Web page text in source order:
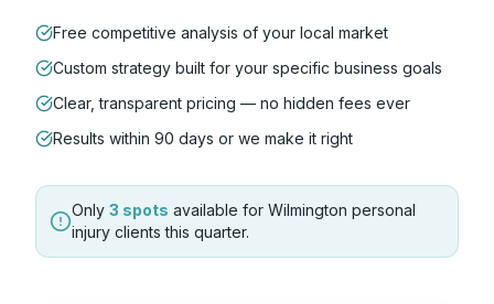
Free competitive analysis of your local market
Custom strategy built for your specific business goals
Clear, transparent pricing — no hidden fees ever
Results within 90 days or we make it right
Only 3 spots available for Wilmington personal
injury clients this quarter.